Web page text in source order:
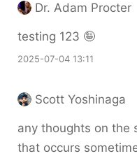
Dr. Adam Procter
testing 123 🤪
2025-07-04 13:11
Scott Yoshinaga
any thoughts on the
that occurs